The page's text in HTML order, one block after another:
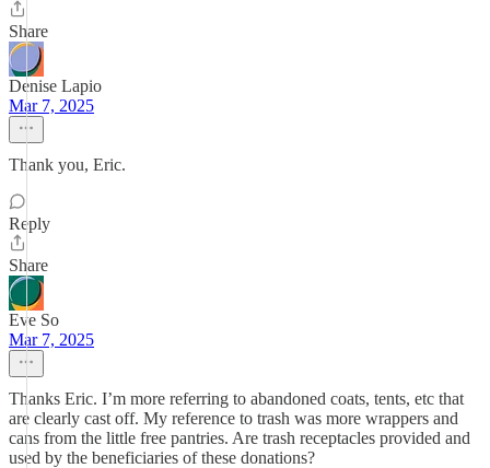
Share
Denise Lapio
Mar 7, 2025
Thank you, Eric.
Reply
Share
Eve So
Mar 7, 2025
Thanks Eric. I’m more referring to abandoned coats, tents, etc that
are clearly cast off. My reference to trash was more wrappers and
cans from the little free pantries. Are trash receptacles provided and
used by the beneficiaries of these donations?